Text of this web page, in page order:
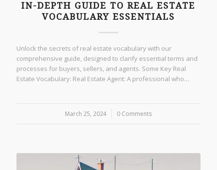
IN-DEPTH GUIDE TO REAL ESTATE
VOCABULARY ESSENTIALS
Unlock the secrets of real estate vocabulary with our
comprehensive guide, designed to clarify essential terms and
processes for buyers, sellers, and agents. Some Key Real
Estate Vocabulary: Real Estate Agent: A professional who…
March 25, 2024
/ 0 Comments